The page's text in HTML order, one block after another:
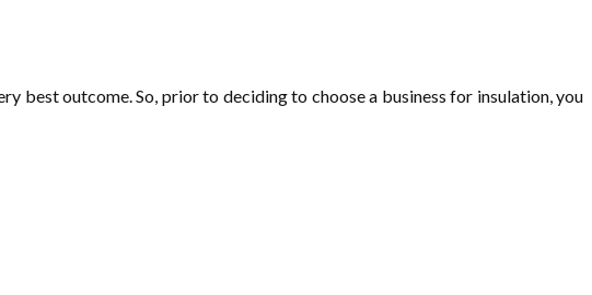
best outcome. So, prior to deciding to choose a business for insulation, you